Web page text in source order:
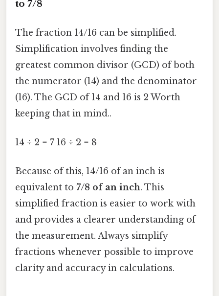
to 7/8
The fraction 14/16 can be simplified.
Simplification involves finding the
greatest common divisor (GCD) of both
the numerator (14) and the denominator
(16). The GCD of 14 and 16 is 2 Worth
keeping that in mind..
14 ÷ 2 = 7 16 ÷ 2 = 8
Because of this, 14/16 of an inch is
equivalent to 7/8 of an inch. This
simplified fraction is easier to work with
and provides a clearer understanding of
the measurement. Always simplify
fractions whenever possible to improve
clarity and accuracy in calculations.